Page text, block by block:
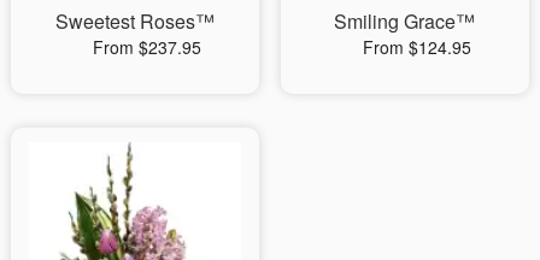
Sweetest Roses™
From $237.95
Smiling Grace™
From $124.95